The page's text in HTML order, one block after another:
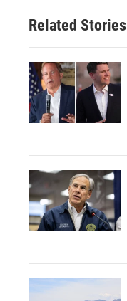
Related Stories